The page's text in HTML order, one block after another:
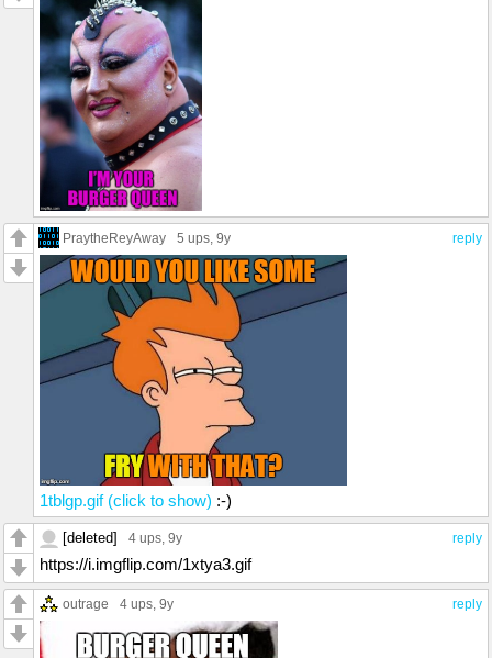
reply
PraytheReyAway 5 ups, 9y
1tblgp.gif (click to show) :-)
reply
[deleted] 4 ups, 9y
https://i.imgflip.com/1xtya3.gif
reply
outrage 4 ups, 9y